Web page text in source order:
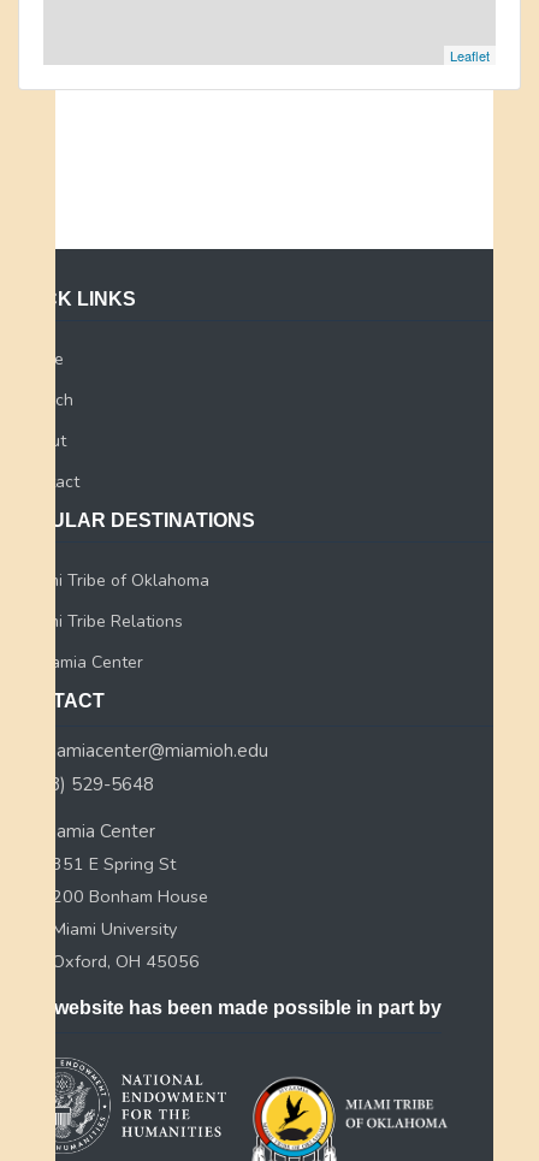
Leaflet
QUICK LINKS
Home
Search
About
Contact
POPULAR DESTINATIONS
Miami Tribe of Oklahoma
Miami Tribe Relations
Myaamia Center
CONTACT
myaamiacenter@miamioh.edu
(513) 529-5648
Myaamia Center
351 E Spring St
200 Bonham House
Miami University
Oxford, OH 45056
This website has been made possible in part by